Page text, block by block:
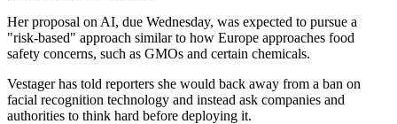
Her proposal on AI, due Wednesday, was expected to pursue a
"risk-based" approach similar to how Europe approaches food
safety concerns, such as GMOs and certain chemicals.
Vestager has told reporters she would back away from a ban on
facial recognition technology and instead ask companies and
authorities to think hard before deploying it.